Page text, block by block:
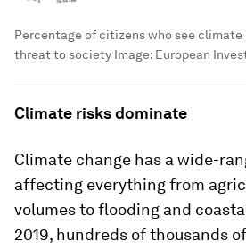
Percentage of citizens who see climate
threat to society Image: European
Climate risks dominate
Climate change has a wide-
affecting everything from
volumes to flooding and
2019, hundreds of thousands